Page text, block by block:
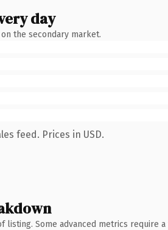
day
the secondary market.
feed. Prices in USD.
Some advanced metrics require a